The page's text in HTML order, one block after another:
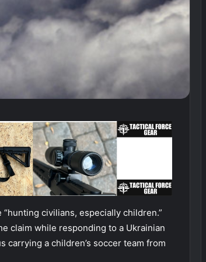
civilians, especially children.”
claim while responding to a Ukrainian
carrying a children’s soccer team from